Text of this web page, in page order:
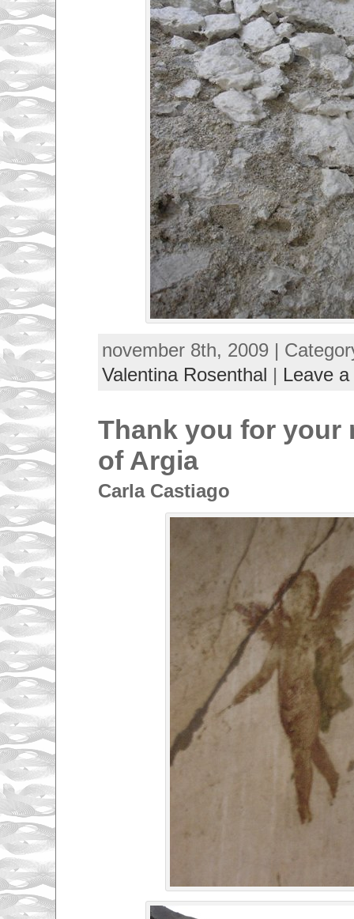
november 8th, 2009 |
Valentina Rosenthal | Leave
Thank you for your
of Argia
Carla Castiago